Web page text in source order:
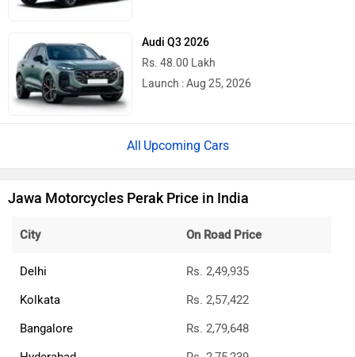
Audi Q3 2026
Rs. 48.00 Lakh
Launch : Aug 25, 2026
Upcoming Cars
Jawa Motorcycles Perak Price in India
City On Road Price
Delhi
Rs. 2,49,935
Kolkata
Rs. 2,57,422
Bangalore
Rs. 2,79,648